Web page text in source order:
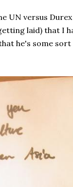
UN versus
laid) that I
he's some